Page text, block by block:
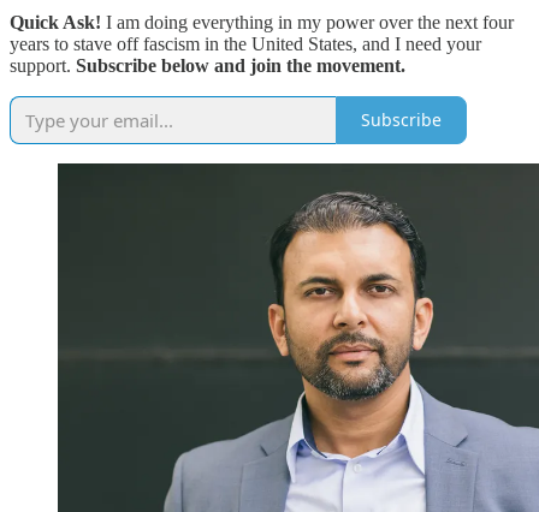
Quick Ask! I am doing everything in my power over the next four
years to stave off fascism in the United States, and I need your
support. Subscribe below and join the movement.
Subscribe